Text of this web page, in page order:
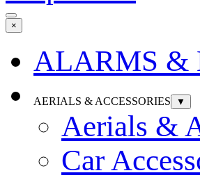
×
ALARMS &
AERIALS & ACCESSORIES ▼
Aerials &
Car